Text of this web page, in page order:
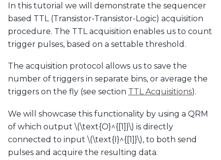
In this tutorial we will demonstrate the sequencer
based TTL (Transistor-Transistor-Logic) acquisition
procedure. The TTL acquisition enables us to count
trigger pulses, based on a settable threshold.
The acquisition protocol allows us to save the
number of triggers in separate bins, or average the
triggers on the fly (see section TTL Acquisitions).
We will showcase this functionality by using a QRM
of which output \(\text{O}^{[1]}\) is directly
connected to input \(\text{I}^{[1]}\), to both send
pulses and acquire the resulting data.